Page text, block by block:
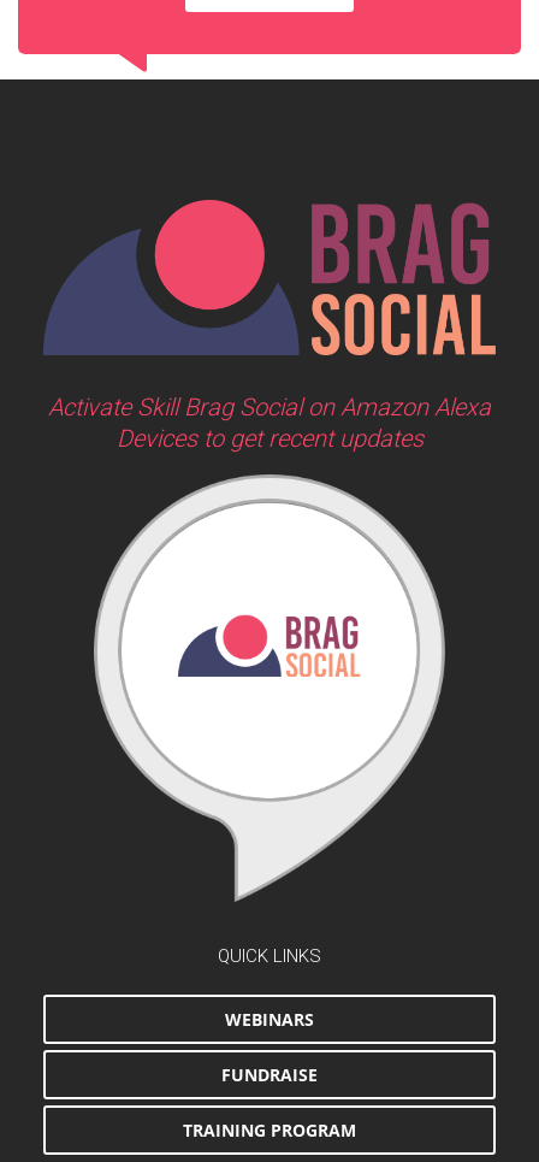
Activate Skill Brag Social on Amazon Alexa
Devices to get recent updates
QUICK LINKS
WEBINARS
FUNDRAISE
TRAINING PROGRAM